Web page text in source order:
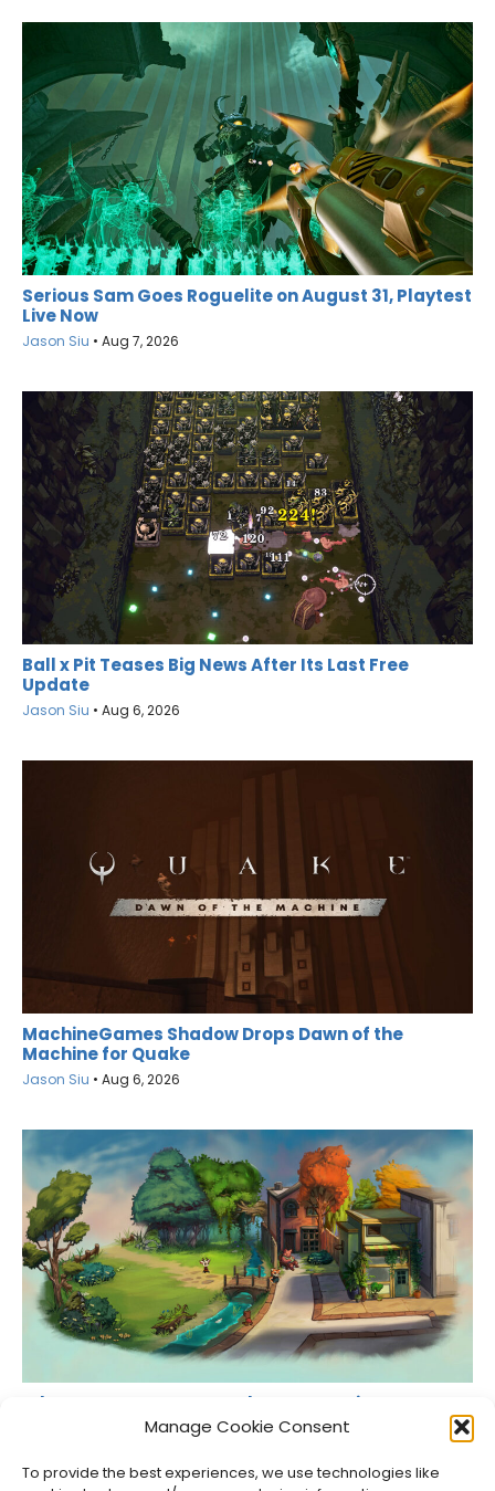
Manage Cookie Consent
To provide the best experiences, we use technologies like
Serious Sam Goes Roguelite on August 31, Playtest
Live Now
Jason Siu • Aug 7, 2026
Ball x Pit Teases Big News After Its Last Free
Update
Jason Siu • Aug 6, 2026
MachineGames Shadow Drops Dawn of the
Machine for Quake
Jason Siu • Aug 6, 2026
What Games Are Currently Free on Epic Games